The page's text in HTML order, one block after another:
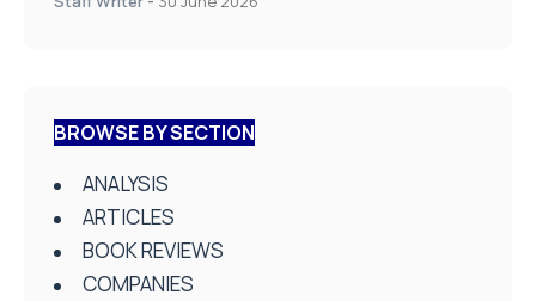
BROWSE BY SECTION
ANALYSIS
ARTICLES
BOOK REVIEWS
COMPANIES